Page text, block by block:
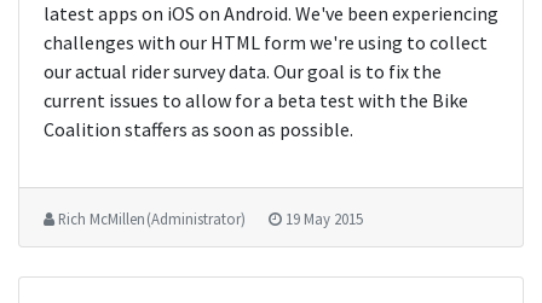
latest apps on iOS on Android. We've been experiencing
challenges with our HTML form we're using to collect
our actual rider survey data. Our goal is to fix the
current issues to allow for a beta test with the Bike
Coalition staffers as soon as possible.
Rich McMillen (Administrator) 19 May 2015